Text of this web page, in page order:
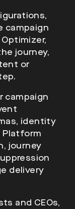
campaign
journey,
or
campaign
identity
Platform
journey
delivery
and CEOs,